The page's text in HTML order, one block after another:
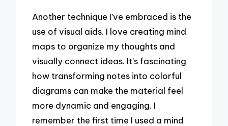
Another technique I’ve embraced is the
use of visual aids. I love creating mind
maps to organize my thoughts and
visually connect ideas. It’s fascinating
how transforming notes into colorful
diagrams can make the material feel
more dynamic and engaging. I
remember the first time I used a mind